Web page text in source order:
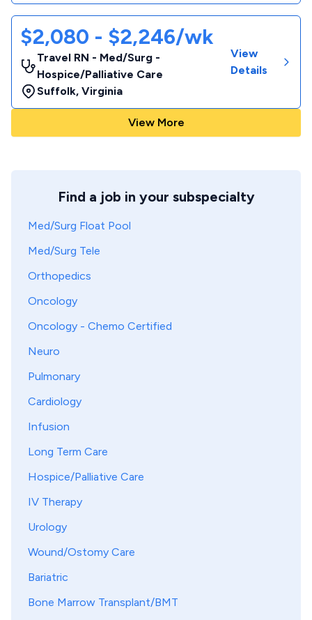
$2,080 - $2,246/wk
Travel RN - Med/Surg -
Hospice/Palliative Care
Suffolk, Virginia
View
Details
View More
Find a job in your subspecialty
Med/Surg Float Pool
Med/Surg Tele
Orthopedics
Oncology
Oncology - Chemo Certified
Neuro
Pulmonary
Cardiology
Infusion
Long Term Care
Hospice/Palliative Care
IV Therapy
Urology
Wound/Ostomy Care
Bariatric
Bone Marrow Transplant/BMT